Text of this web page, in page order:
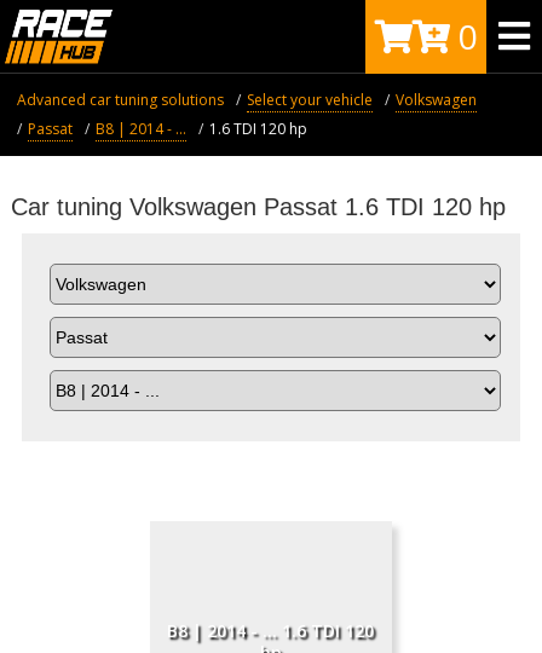
0
Advanced car tuning solutions Select your vehicle
Volkswagen
Passat
B8 | 2014 - ... 1.6 TDI 120 hp
Car tuning Volkswagen Passat 1.6 TDI 120 hp
B8 | 2014 - ... 1.6 TDI 120